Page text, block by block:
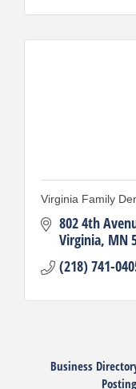
Virginia Family
802 4th
Virginia MN
(218) 741-
Business